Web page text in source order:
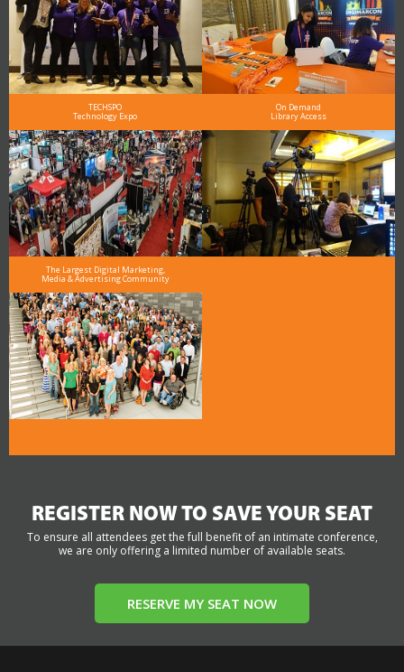
TECHSPO
Technology Expo
On Demand
Library Access
The Largest Digital Marketing,
Media & Advertising Community
REGISTER NOW TO SAVE YOUR SEAT
To ensure all attendees get the full benefit of an intimate conference,
we are only offering a limited number of available seats.
RESERVE MY SEAT NOW